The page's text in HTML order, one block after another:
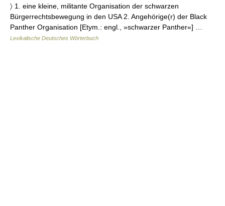
〉 1. eine kleine, militante Organisation der schwarzen
Bürgerrechtsbewegung in den USA 2. Angehörige(r) der Black
Panther Organisation [Etym.: engl., »schwarzer Panther«] …
Lexikalische Deutsches Wörterbuch